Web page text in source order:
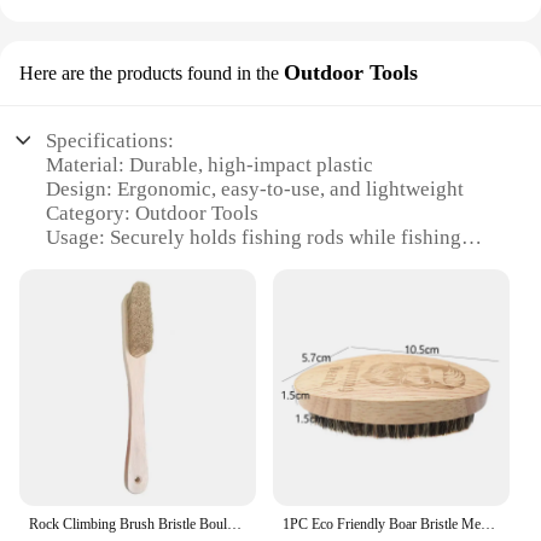
Here are the products found in the Outdoor Tools
Specifications:
Material: Durable, high-impact plastic
Design: Ergonomic, easy-to-use, and lightweight
Category: Outdoor Tools
Usage: Securely holds fishing rods while fishing
weather conditions
Accessories: Comes with a set of four boar rod
**Versatile and Reliable**
The boar rod holder is an essential accessory for
any angler looking to enhance their fishing
1PC Eco Friendly Boar Bristle Men's Shaving Brush Portable Barber Natural Beard Brush For Facial Cleaning Mustache Tools